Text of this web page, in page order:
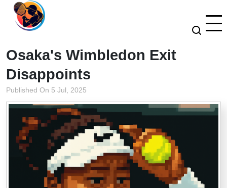
Osaka's Wimbledon Exit
Disappoints
Published On 5 Jul, 2025